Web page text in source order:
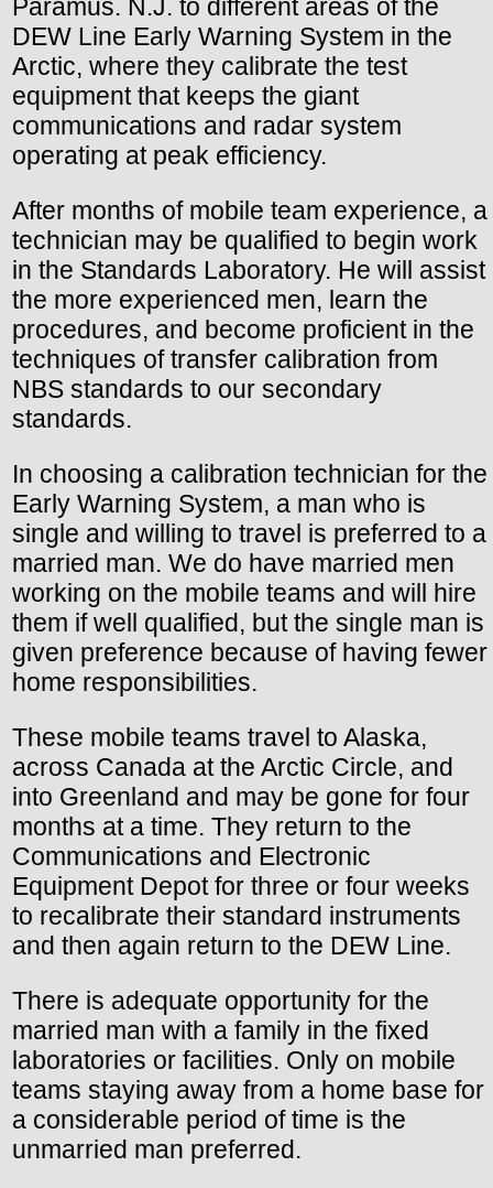
Paramus. N.J. to different areas of the
DEW Line Early Warning System in the
Arctic, where they calibrate the test
equipment that keeps the giant
communications and radar system
operating at peak efficiency.
After months of mobile team experience, a
technician may be qualified to begin work
in the Standards Laboratory. He will assist
the more experienced men, learn the
procedures, and become proficient in the
techniques of transfer calibration from
NBS standards to our secondary
standards.
In choosing a calibration technician for the
Early Warning System, a man who is
single and willing to travel is preferred to a
married man. We do have married men
working on the mobile teams and will hire
them if well qualified, but the single man is
given preference because of having fewer
home responsibilities.
These mobile teams travel to Alaska,
across Canada at the Arctic Circle, and
into Greenland and may be gone for four
months at a time. They return to the
Communications and Electronic
Equipment Depot for three or four weeks
to recalibrate their standard instruments
and then again return to the DEW Line.
There is adequate opportunity for the
married man with a family in the fixed
laboratories or facilities. Only on mobile
teams staying away from a home base for
a considerable period of time is the
unmarried man preferred.